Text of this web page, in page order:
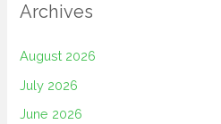
Archives
August 2026
July 2026
June 2026